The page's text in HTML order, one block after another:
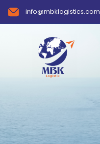
info@mbklogistics.com